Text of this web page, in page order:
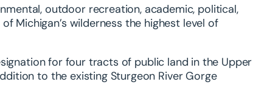
outdoor recreation, academic, political,
Michigan’s wilderness the highest level of
for four tracts of public land in the Upper
to the existing Sturgeon River Gorge